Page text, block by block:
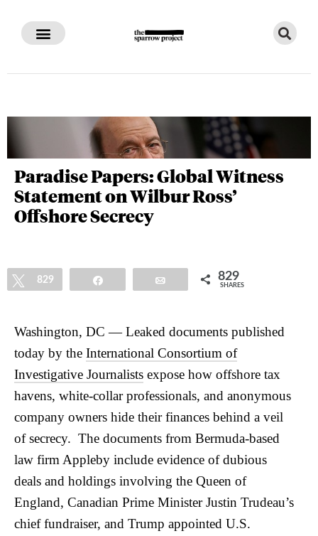
Paradise Papers: Global Witness
Statement on Wilbur Ross’
Offshore Secrecy
Tweet
829 829
SHARES
Washington, DC — Leaked documents published
today by the International Consortium of
Investigative Journalists expose how offshore tax
havens, white-collar professionals, and anonymous
company owners hide their finances behind a veil
of secrecy. The documents from Bermuda-based
law firm Appleby include evidence of dubious
deals and holdings involving the Queen of
England, Canadian Prime Minister Justin Trudeau’s
chief fundraiser, and Trump appointed U.S.